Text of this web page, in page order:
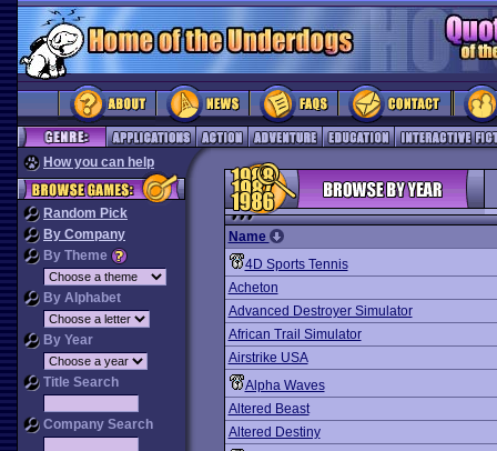
How you can help
Random Pick
By Company
By Theme
By Alphabet
By Year
Title Search
Company Search
Name
4D Sports Tennis
Acheton
Advanced Destroyer Simulator
African Trail Simulator
Airstrike USA
Alpha Waves
Altered Beast
Altered Destiny